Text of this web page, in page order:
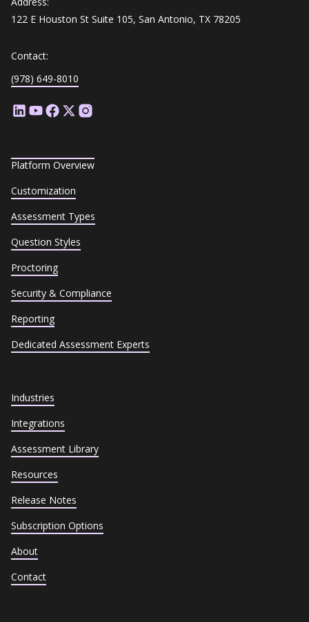
122 E Houston St Suite 105, San Antonio, TX 78205
Contact:
(978) 649-8010
Platform Overview
Customization
Assessment Types
Question Styles
Proctoring
Security & Compliance
Reporting
Dedicated Assessment Experts
Industries
Integrations
Assessment Library
Resources
Release Notes
Subscription Options
About
Contact